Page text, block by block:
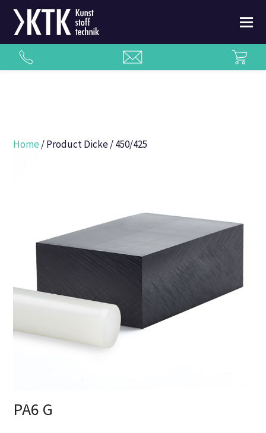
Home / Product Dicke / 450/425
PA6 G